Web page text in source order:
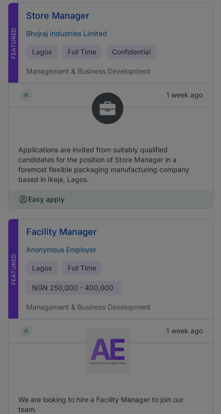
FEATURED
Store Manager
Bhojraj Industries Limited
Lagos Full Time Confidential
Management & Business Development
1 week ago
Applications are invited from suitably qualified
candidates for the position of Store Manager in a
foremost flexible packaging manufacturing company
based in Ikeja, Lagos.
Easy apply
FEATURED
Facility Manager
Anonymous Employer
Lagos Full Time
NGN 250,000 - 400,000
Management & Business Development
1 week ago
We are looking to hire a Facility Manager to join our
team.